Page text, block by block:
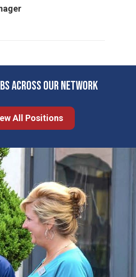
ACROSS OUR NETWORK
All Positions